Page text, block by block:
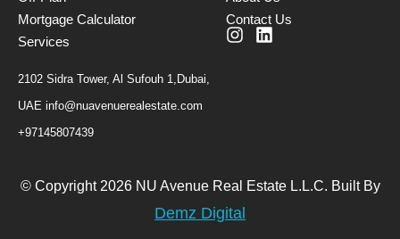
Mortgage Calculator
Services
2102 Sidra Tower, Al Sufouh 1,Dubai,
UAE info@nuavenuerealestate.com
+97145807439
Contact Us
© Copyright 2026 NU Avenue Real Estate L.L.C. Built By
Demz Digital